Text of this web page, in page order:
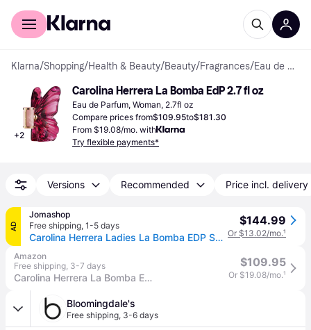
For shoppers
Klarna/Shopping/Health & Beauty/Beauty/Fragrances/ Eau de Parfum
+2
Carolina Herrera La Bomba EdP 2.7 fl oz
Eau de Parfum, Woman, 2.7fl oz
Compare prices from$109.95to$181.30
From $19.08/mo. with
Try flexible payments*
Versions Recommended Price incl. delivery
AD
Jomashop
Free shipping, 1-5 days
Carolina Herrera Ladies La Bomba EDP Spray 2.7 oz Fragrances 8411061077160 - Red (Size 2.7 oz)
$144.99
Or $13.02/mo.¹
Amazon
Free shipping, 3-7 days
Carolina Herrera La Bomba Eau de Parfum 80ml
$109.95
Or $19.08/mo.¹
Bloomingdale's
Free shipping, 3-6 days